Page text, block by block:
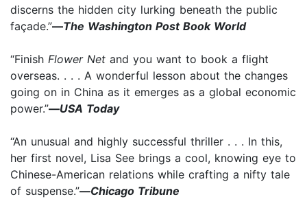
discerns the hidden city lurking beneath the public
façade.”—The Washington Post Book World
“Finish Flower Net and you want to book a flight
overseas. . . . A wonderful lesson about the changes
going on in China as it emerges as a global economic
power.”—USA Today
“An unusual and highly successful thriller . . . In this,
her first novel, Lisa See brings a cool, knowing eye to
Chinese-American relations while crafting a nifty tale
of suspense.”—Chicago Tribune